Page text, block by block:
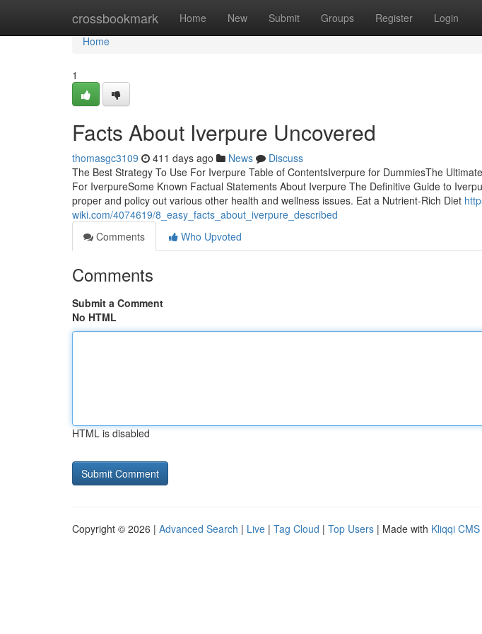
crossbookmark Home New Submit Groups Register Login
Home
Home
1
Facts About Iverpure Uncovered
thomasgc3109 411 days ago News
Discuss
The Best Strategy To Use For Iverpure Table of ContentsIverpure for DummiesThe
For IverpureSome Known Factual Statements About Iverpure The Definitive Guide to
proper and policy out various other health and wellness issues. Eat a Nutrient-Rich Diet
wiki.com/4074619/8_easy_facts_about_iverpure_described
Comments
Who Upvoted
Comments
Submit a Comment
No HTML
HTML is disabled
Copyright © 2026 | Advanced Search | Live | Tag Cloud | Top Users | Made with Kliqqi CMS